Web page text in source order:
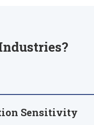
Sensitivity